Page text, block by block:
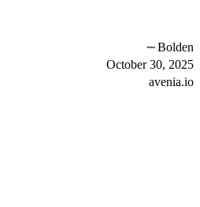
Bolden
October 30, 2025
avenia.io